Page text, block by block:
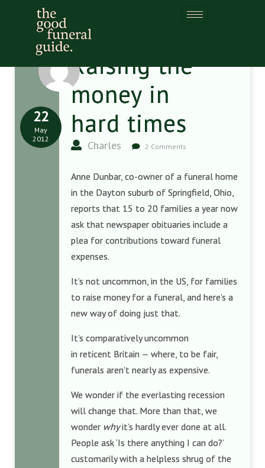
Raising the
money in
hard times
Charles 2 Comments
22
May
2012
Anne Dunbar, co-owner of a funeral home
in the Dayton suburb of Springfield, Ohio,
reports that 15 to 20 families a year now
ask that newspaper obituaries include a
plea for contributions toward funeral
expenses.
It’s not uncommon, in the US, for families
to raise money for a funeral, and here’s a
new way of doing just that.
It’s comparatively uncommon
in reticent Britain — where, to be fair,
funerals aren’t nearly as expensive.
We wonder if the everlasting recession
will change that. More than that, we
wonder whyit’s hardly ever done at all.
People ask ‘Is there anything I can do?’
customarily with a helpless shrug of the